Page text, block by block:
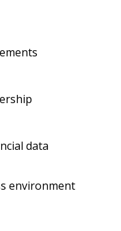
data
environment